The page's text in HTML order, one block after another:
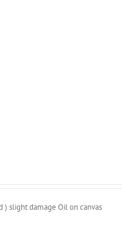
) slight damage Oil on canvas